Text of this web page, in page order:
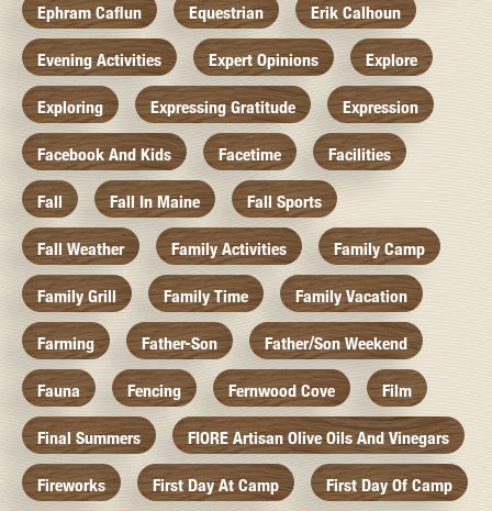
Ephram Caflun Equestrian Erik Calhoun
Evening Activities Expert Opinions Explore
Exploring Expressing Gratitude Expression
Facebook And Kids Facetime Facilities
Fall Fall In Maine Fall Sports
Fall Weather Family Activities Family Camp
Family Grill Family Time Family Vacation
Farming Father-Son Father/Son Weekend
Fauna Fencing Fernwood Cove Film
Final Summers FIORE Artisan Olive Oils And Vinegars
Fireworks First Day At Camp First Day Of Camp